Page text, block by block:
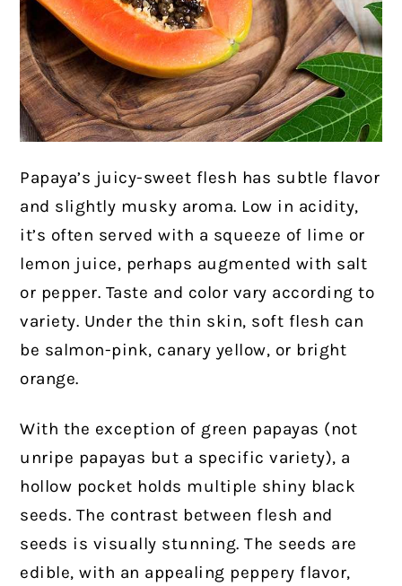
Papaya’s juicy-sweet flesh has subtle flavor
and slightly musky aroma. Low in acidity,
it’s often served with a squeeze of lime or
lemon juice, perhaps augmented with salt
or pepper. Taste and color vary according to
variety. Under the thin skin, soft flesh can
be salmon-pink, canary yellow, or bright
orange.
With the exception of green papayas (not
unripe papayas but a specific variety), a
hollow pocket holds multiple shiny black
seeds. The contrast between flesh and
seeds is visually stunning. The seeds are
edible, with an appealing peppery flavor,